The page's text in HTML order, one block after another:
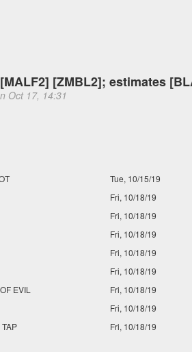
[ZMBL2]; estimates
Oct 17, 14:31
Tue, 10/15/19
Fri, 10/18/19
Fri, 10/18/19
Fri, 10/18/19
Fri, 10/18/19
Fri, 10/18/19
EVIL
Fri, 10/18/19
Fri, 10/18/19
Fri, 10/18/19